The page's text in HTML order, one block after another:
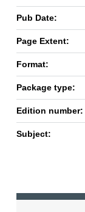
Pub Date:
Page Extent:
Format:
Package type:
Edition number:
Subject: